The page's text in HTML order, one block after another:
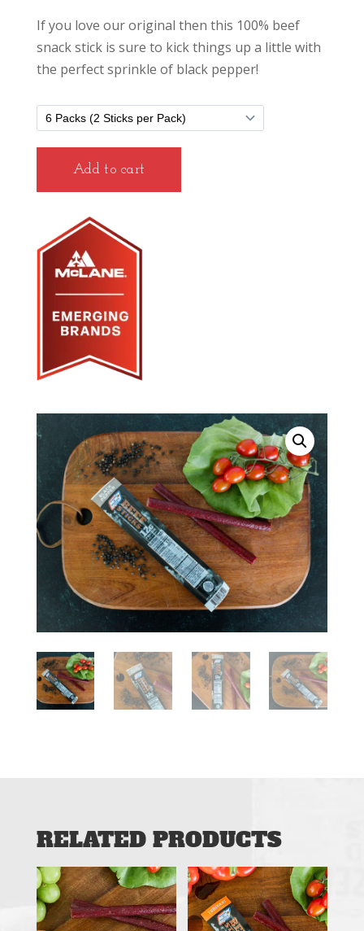
If you love our original then this 100% beef
snack stick is sure to kick things up a little with
the perfect sprinkle of black pepper!
RELATED PRODUCTS